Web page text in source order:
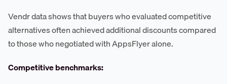
Vendr data shows that buyers who evaluated competitive
alternatives often achieved additional discounts compared
to those who negotiated with AppsFlyer alone.
Competitive benchmarks: